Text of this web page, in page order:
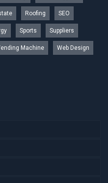
Roofing SEO
Sports Suppliers
Machine Web Design